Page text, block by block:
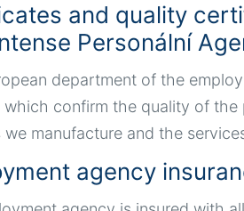
and quality
Personální
department of the
which confirm the quality of
manufacture and the
agency